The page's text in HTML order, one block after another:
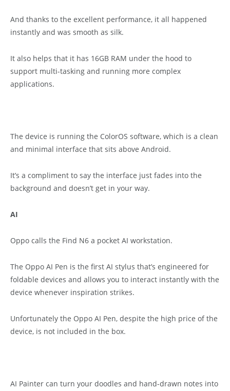
And thanks to the excellent performance, it all happened
instantly and was smooth as silk.
It also helps that it has 16GB RAM under the hood to
support multi-tasking and running more complex
applications.
The device is running the ColorOS software, which is a clean
and minimal interface that sits above Android.
It’s a compliment to say the interface just fades into the
background and doesn’t get in your way.
AI
Oppo calls the Find N6 a pocket AI workstation.
The Oppo AI Pen is the first AI stylus that’s engineered for
foldable devices and allows you to interact instantly with the
device whenever inspiration strikes.
Unfortunately the Oppo AI Pen, despite the high price of the
device, is not included in the box.
AI Painter can turn your doodles and hand-drawn notes into